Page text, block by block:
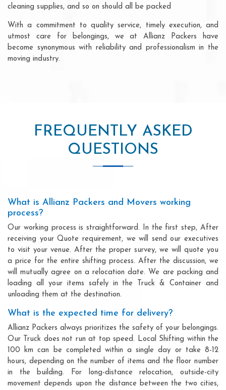
cleaning supplies, and so on should all be packed
With a commitment to quality service, timely execution, and
utmost care for belongings, we at Allianz Packers have
become synonymous with reliability and professionalism in the
moving industry.
FREQUENTLY ASKED
QUESTIONS
What is Allianz Packers and Movers working
process?
Our working process is straightforward. In the first step, After
receiving your Quote requirement, we will send our executives
to visit your venue. After the proper survey, we will quote you
a price for the entire shifting process. After the discussion, we
will mutually agree on a relocation date. We are packing and
loading all your items safely in the Truck & Container and
unloading them at the destination.
What is the expected time for delivery?
Allianz Packers always prioritizes the safety of your belongings.
Our Truck does not run at top speed. Local Shifting within the
100 km can be completed within a single day or take 8-12
hours, depending on the number of items and the floor number
in the building. For long-distance relocation, outside-city
movement depends upon the distance between the two cities,